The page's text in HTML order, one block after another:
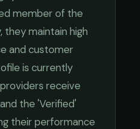
member of the
they maintain high
and customer
is currently
receive
the 'Verified'
their performance